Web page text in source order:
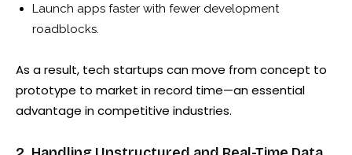
Launch apps faster with fewer development
roadblocks.
As a result, tech startups can move from concept to
prototype to market in record time—an essential
advantage in competitive industries.